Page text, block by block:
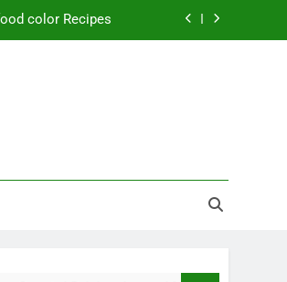
color Recipes
Project Delays
color Recipes